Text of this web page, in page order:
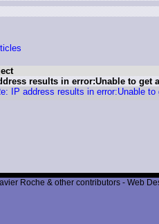
results in error:Unable to get
IP address results in error:Unable to
Roche & other contributors - Web